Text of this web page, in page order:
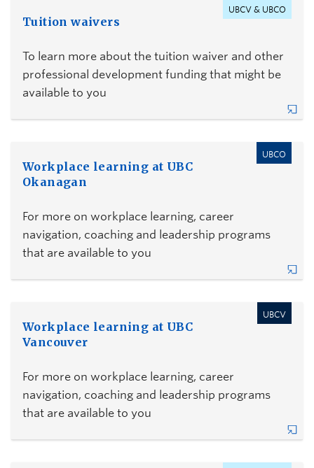
UBCV & UBCO
Tuition waivers
To learn more about the tuition waiver and other
professional development funding that might be
available to you
UBCO
Workplace learning at UBC
Okanagan
For more on workplace learning, career
navigation, coaching and leadership programs
that are available to you
UBCV
Workplace learning at UBC
Vancouver
For more on workplace learning, career
navigation, coaching and leadership programs
that are available to you